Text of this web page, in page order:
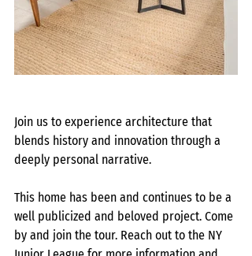
Join us to experience architecture that
blends history and innovation through a
deeply personal narrative.
This home has been and continues to be a
well publicized and beloved project. Come
by and join the tour. Reach out to the NY